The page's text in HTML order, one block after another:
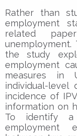
Rather than
employment
related
the study
employment
measures in
individual-
incidence of
information on
To identify
employment